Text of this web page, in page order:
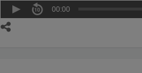
00:00